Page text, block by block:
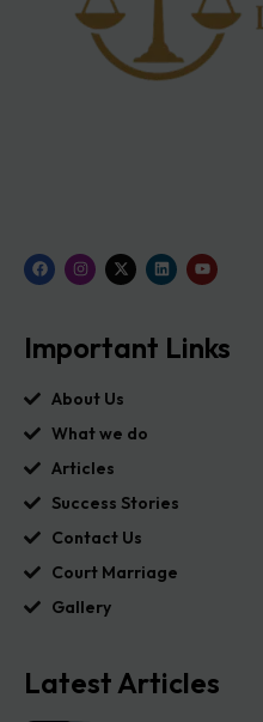
Important Links
About Us
What we do
Articles
Success Stories
Contact Us
Court Marriage
Gallery
Latest Articles